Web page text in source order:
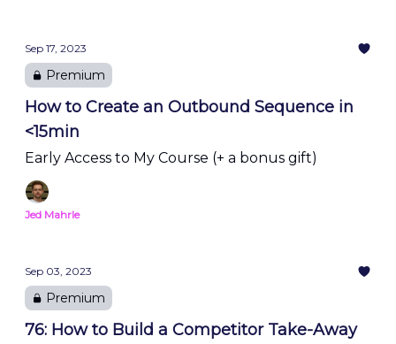
Sep 17, 2023
Premium
How to Create an Outbound Sequence in
<15min
Early Access to My Course (+ a bonus gift)
Jed Mahrle
Sep 03, 2023
Premium
76: How to Build a Competitor Take-Away